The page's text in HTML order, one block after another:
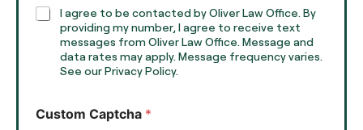
h
T
C
x
I agree to be contacted by Oliver Law Office. By
providing my number, I agree to receive text
messages from Oliver Law Office. Message and
data rates may apply. Message frequency varies.
See our Privacy Policy.
Custom Captcha *